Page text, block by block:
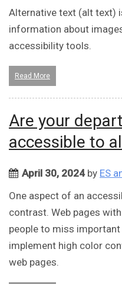
Alternative text (alt text)
information about
accessibility tools.
Read More
Are your
accessible to
April 30, 2024by ES
One aspect of an
contrast. Web pages
people to miss important
implement high color
web pages.